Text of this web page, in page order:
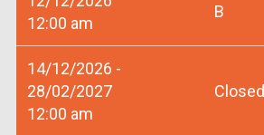
12:00 am
B
14/12/2026 -
28/02/2027
12:00 am
Closed